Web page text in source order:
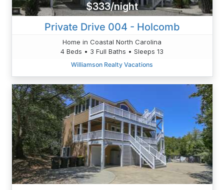
$333/night
Private Drive 004 - Holcomb
Home in Coastal North Carolina
4 Beds • 3 Full Baths • Sleeps 13
Williamson Realty Vacations